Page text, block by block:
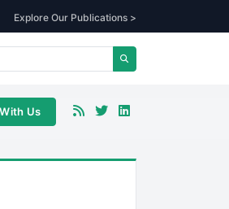
Explore Our Publications >
Us